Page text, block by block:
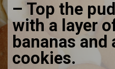
– Top the
with a layer
bananas and
cookies.